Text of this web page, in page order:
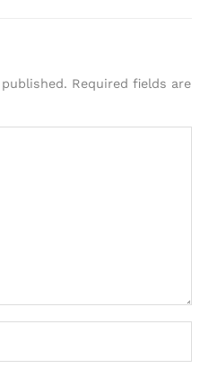
Required fields are